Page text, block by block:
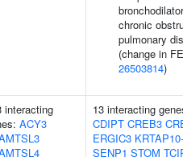
chronic
pulmonary
(change in
26503814)
interacting
ACY3
13 interacting
CDIPT CREB3
ERGIC3
SENP1 STOM